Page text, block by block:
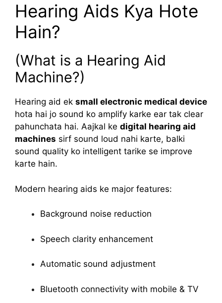
Hearing Aids Kya Hote
Hain?
(What is a Hearing Aid
Machine?)
Hearing aid ek small electronic medical device
hota hai jo sound ko amplify karke ear tak clear
pahunchata hai. Aajkal ke digital hearing aid
machines sirf sound loud nahi karte, balki
sound quality ko intelligent tarike se improve
karte hain.
Modern hearing aids ke major features:
Background noise reduction
Speech clarity enhancement
Automatic sound adjustment
Bluetooth connectivity with mobile & TV